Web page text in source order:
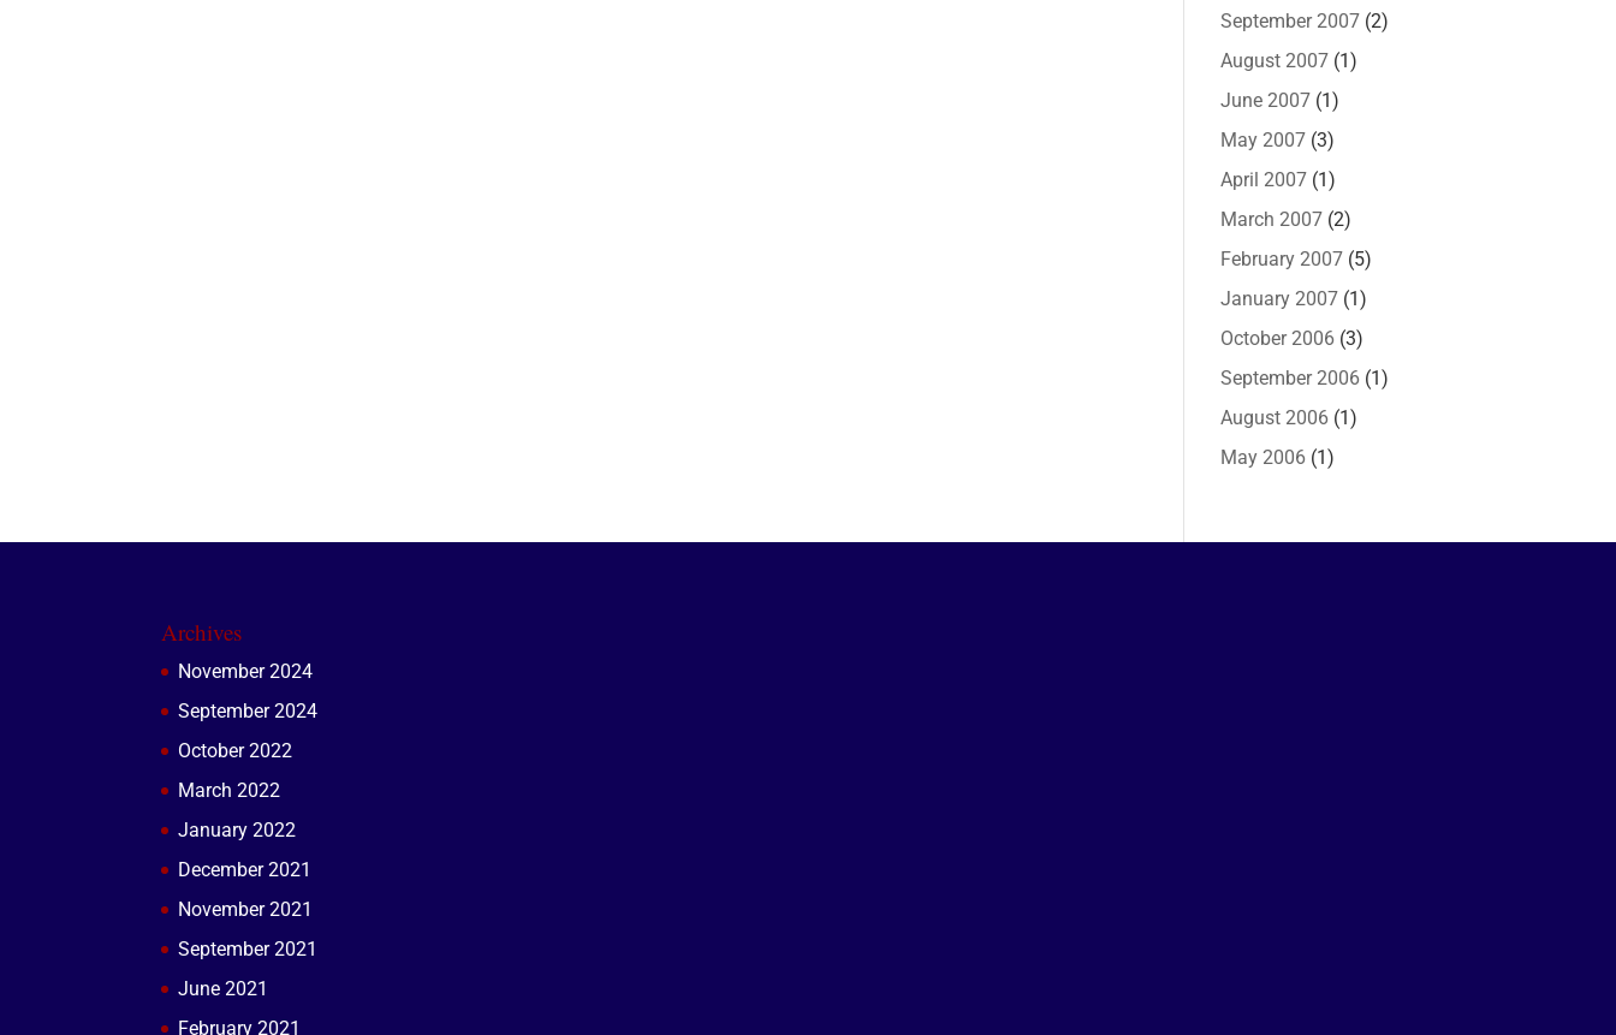
September 2007 (2)
August 2007 (1)
June 2007 (1)
May 2007 (3)
April 2007 (1)
March 2007 (2)
February 2007 (5)
January 2007 (1)
October 2006 (3)
September 2006 (1)
August 2006 (1)
May 2006 (1)
Archives
November 2024
September 2024
October 2022
March 2022
January 2022
December 2021
November 2021
September 2021
June 2021
February 2021